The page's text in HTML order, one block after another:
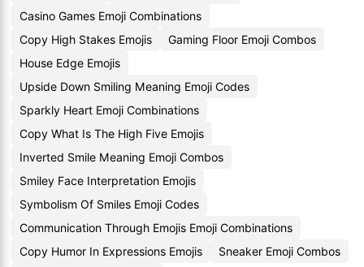
Casino Games Emoji Combinations
Copy High Stakes Emojis
Gaming Floor Emoji Combos
House Edge Emojis
Upside Down Smiling Meaning Emoji Codes
Sparkly Heart Emoji Combinations
Copy What Is The High Five Emojis
Inverted Smile Meaning Emoji Combos
Smiley Face Interpretation Emojis
Symbolism Of Smiles Emoji Codes
Communication Through Emojis Emoji Combinations
Copy Humor In Expressions Emojis
Sneaker Emoji Combos